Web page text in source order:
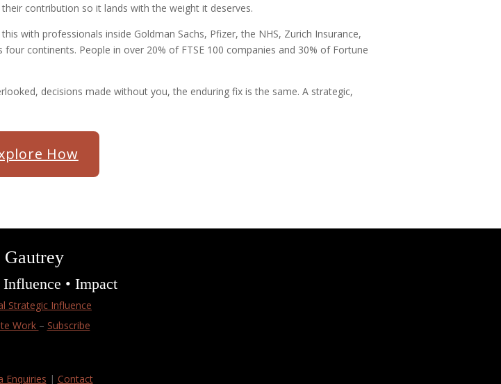
contribution so it lands with the weight it deserves.
with professionals inside Goldman Sachs, Pfizer, the NHS, Zurich Insurance,
continents. People in over 20% of FTSE 100 companies and 30% of Fortune
decisions made without you, the enduring fix is the same. A strategic,
How
Gautrey
Influence • Impact
Strategic Influence
Work – Subscribe
Enquiries | Contact